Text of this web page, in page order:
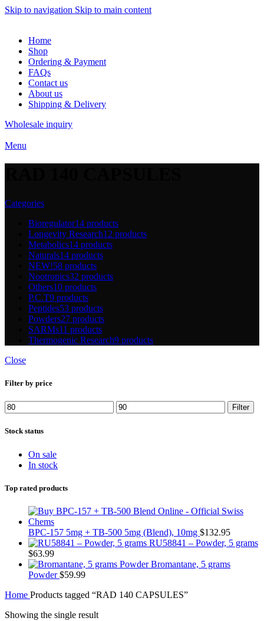
Skip to navigation Skip to main content
Home
Shop
Ordering & Payment
FAQs
Contact us
About us
Shipping & Delivery
Wholesale inquiry
Menu
Categories
Bioregulator14 products
Longevity Research12 products
Metabolics14 products
Naturals14 products
NEW!58 products
Nootropics32 products
Others10 products
P.C.T9 products
Peptides53 products
Powders27 products
SARMs11 products
Thermogenic Research9 products
Close
Filter by price
Min
price
Max
price
Filter
Stock status
On sale
In stock
Top rated products
BPC-157 5mg + TB-500 5mg (Blend), 10mg $132.95
RU58841 – Powder, 5 grams
$63.99
Bromantane, 5 grams
Powder$59.99
Home Products tagged “RAD 140 CAPSULES”
Showing the single result